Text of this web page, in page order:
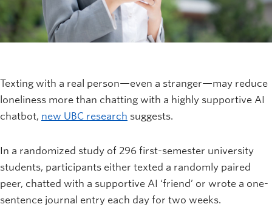
Texting with a real person—even a stranger—may reduce
loneliness more than chatting with a highly supportive AI
chatbot, new UBC research suggests.
In a randomized study of 296 first-semester university
students, participants either texted a randomly paired
peer, chatted with a supportive AI ‘friend’ or wrote a one-
sentence journal entry each day for two weeks.